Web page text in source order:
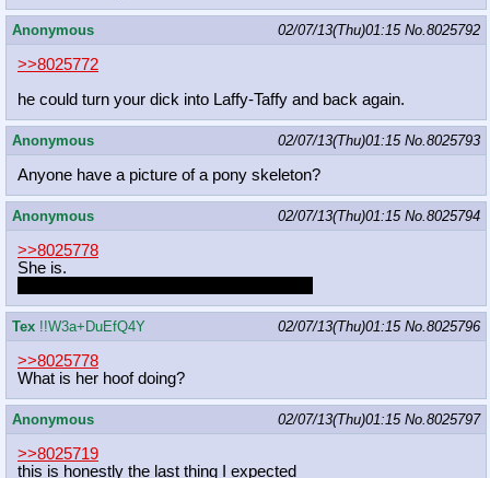
Anonymous 02/07/13(Thu)01:15 No.8025792
>>8025772
he could turn your dick into Laffy-Taffy and back again.
Anonymous 02/07/13(Thu)01:15 No.8025793
Anyone have a picture of a pony skeleton?
Anonymous 02/07/13(Thu)01:15 No.8025794
>>8025778
She is.
Tex !!W3a+DuEfQ4Y 02/07/13(Thu)01:15 No.8025796
>>8025778
What is her hoof doing?
Anonymous 02/07/13(Thu)01:15 No.8025797
>>8025719
this is honestly the last thing I expected